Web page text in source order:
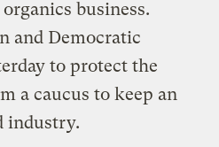
business.
and Democratic
to protect the
a caucus to keep an
industry.